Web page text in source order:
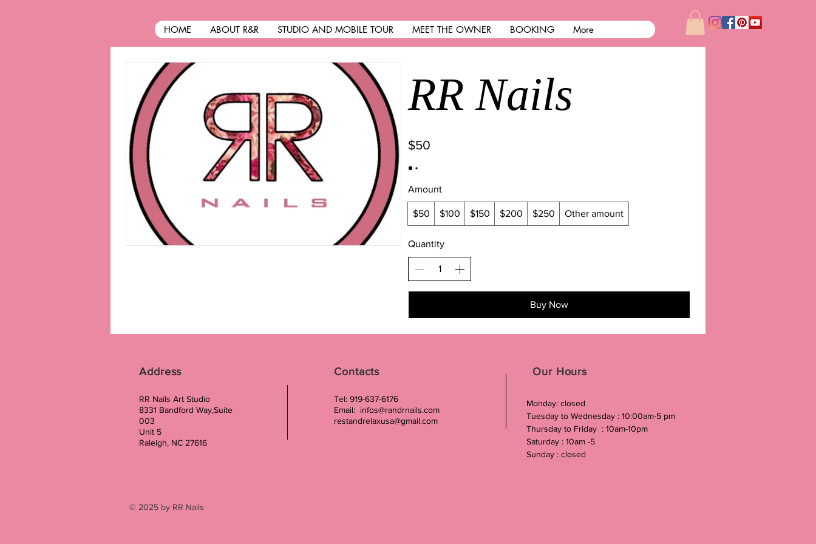
HOME ABOUT R&R STUDIO AND MOBILE TOUR MEET THE OWNER BOOKING More
RR Nails
$50
Amount
$50 $100 $150 $200 $250 Other amount
Quantity
Buy Now
Address
RR Nails Art Studio
8331 Bandford Way,Suite
003
Unit 5
Raleigh, NC 27616
Contacts
Tel: 919-637-6176
Email: infos@randrnails.com
restandrelaxusa@gmail.com
Our Hours
Monday: closed
Tuesday to Wednesday : 10:00am-5 pm
Thursday to Friday : 10am-10pm
Saturday : 10am -5
Sunday : closed
© 2025 by RR Nails